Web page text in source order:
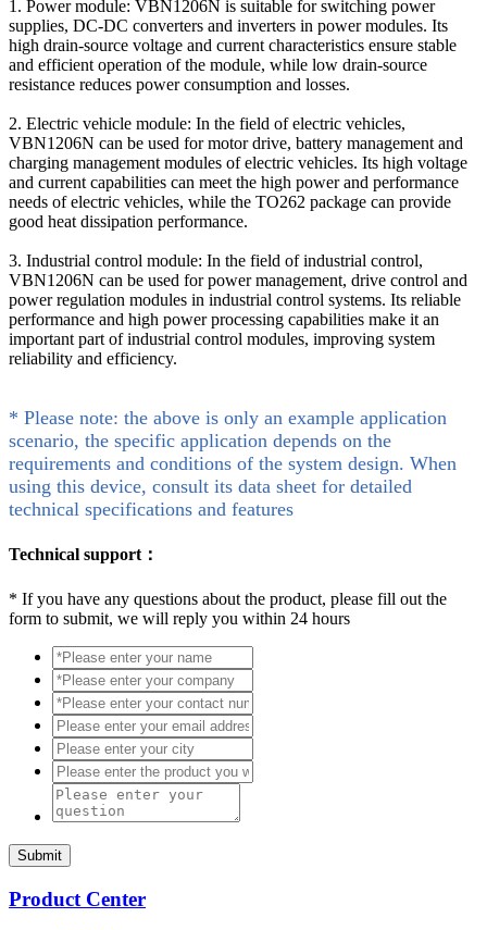
1. Power module: VBN1206N is suitable for switching power
supplies, DC-DC converters and inverters in power modules. Its
high drain-source voltage and current characteristics ensure stable
and efficient operation of the module, while low drain-source
resistance reduces power consumption and losses.
2. Electric vehicle module: In the field of electric vehicles,
VBN1206N can be used for motor drive, battery management and
charging management modules of electric vehicles. Its high voltage
and current capabilities can meet the high power and performance
needs of electric vehicles, while the TO262 package can provide
good heat dissipation performance.
3. Industrial control module: In the field of industrial control,
VBN1206N can be used for power management, drive control and
power regulation modules in industrial control systems. Its reliable
performance and high power processing capabilities make it an
important part of industrial control modules, improving system
reliability and efficiency.
* Please note: the above is only an example application
scenario, the specific application depends on the
requirements and conditions of the system design. When
using this device, consult its data sheet for detailed
technical specifications and features
Technical support：
* If you have any questions about the product, please fill out the
form to submit, we will reply you within 24 hours
Submit
Product Center